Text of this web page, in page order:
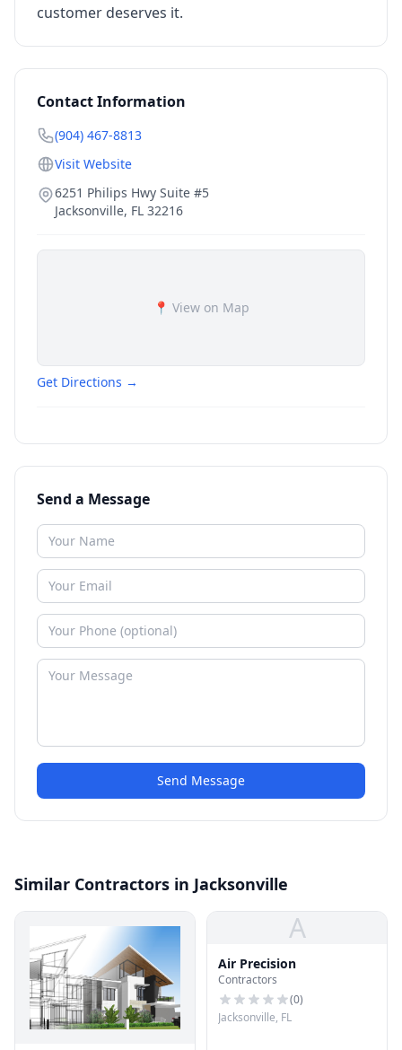
customer deserves it.
Contact Information
(904) 467-8813
Visit Website
6251 Philips Hwy Suite #5
Jacksonville, FL 32216
📍 View on Map
Get Directions →
Send a Message
Send Message
Similar Contractors in Jacksonville
A
Air Precision
Contractors
(0)
Jacksonville, FL